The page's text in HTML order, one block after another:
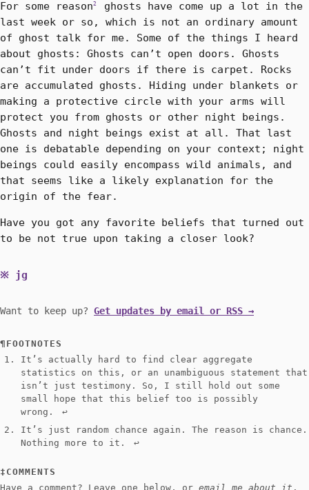
For some reason2
ghosts have come up a lot in the
last week or so, which is not an ordinary amount
of ghost talk for me. Some of the things I heard
about ghosts: Ghosts can’t open doors. Ghosts
can’t fit under doors if there is carpet. Rocks
are accumulated ghosts. Hiding under blankets or
making a protective circle with your arms will
protect you from ghosts or other night beings.
Ghosts and night beings exist at all. That last
one is debatable depending on your context; night
beings could easily encompass wild animals, and
that seems like a likely explanation for the
origin of the fear.
Have you got any favorite beliefs that turned out
to be not true upon taking a closer look?
jg
Want to keep up? Get updates by email or RSS →
FOOTNOTES
It’s actually hard to find clear aggregate
statistics on this, or an unambiguous statement that
isn’t just testimony. So, I still hold out some
small hope that this belief too is possibly
wrong.
↩︎
It’s just random chance again. The reason is chance.
Nothing more to it.
↩︎
COMMENTS
Have a comment? Leave one below, or email me about it .